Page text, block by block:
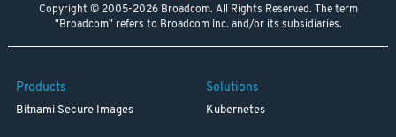
Copyright © 2005-2026 Broadcom. All Rights Reserved. The term
"Broadcom" refers to Broadcom Inc. and/or its subsidiaries.
Products
Bitnami Secure Images
Solutions
Kubernetes